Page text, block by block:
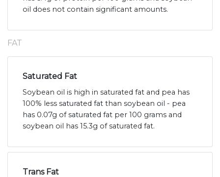
oil does not contain significant amounts.
FAT
Saturated Fat
Soybean oil is high in saturated fat and pea has
100% less saturated fat than soybean oil - pea
has 0.07g of saturated fat per 100 grams and
soybean oil has 15.3g of saturated fat.
Trans Fat